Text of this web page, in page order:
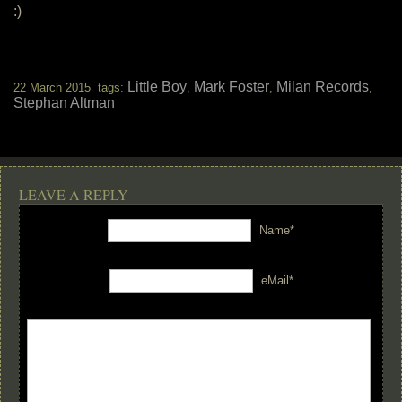
:)
22 March 2015 tags: Little Boy, Mark Foster, Milan Records,
Stephan Altman
LEAVE A REPLY
Name*
eMail*